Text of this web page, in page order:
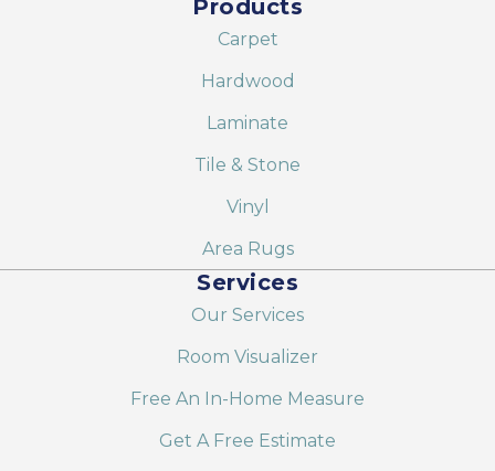
Products
Carpet
Hardwood
Laminate
Tile & Stone
Vinyl
Area Rugs
Services
Our Services
Room Visualizer
Free An In-Home Measure
Get A Free Estimate